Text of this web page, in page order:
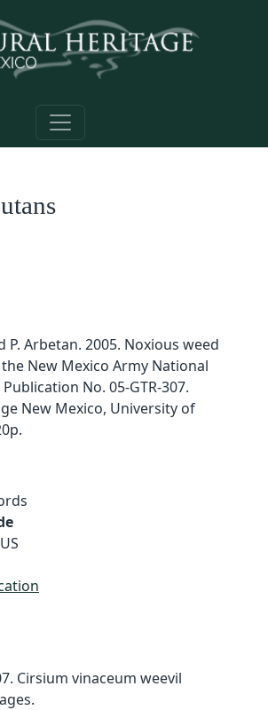
P. Arbetan. 2005. Noxious weed
New Mexico Army National
No. 05-GTR-307.
New Mexico, University of
Cirsium vinaceum weevil